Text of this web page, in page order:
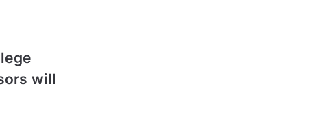
will